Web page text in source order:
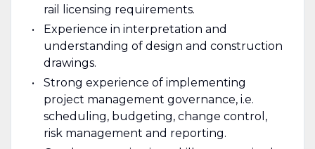
rail licensing requirements.
Experience in interpretation and
understanding of design and construction
drawings.
Strong experience of implementing
project management governance, i.e.
scheduling, budgeting, change control,
risk management and reporting.